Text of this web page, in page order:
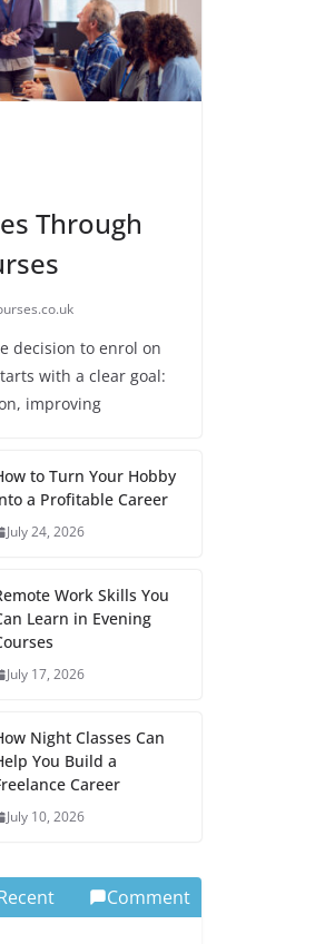
Through
decision to enrol on
with a clear goal:
improving
to Turn Your Hobby
a Profitable Career
July 24, 2026
Work Skills You
Learn in Evening
July 17, 2026
Night Classes Can
You Build a
Career
July 10, 2026
Comment